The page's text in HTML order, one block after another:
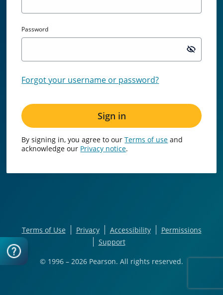
Password
Forgot your username or password?
Sign in
By signing in, you agree to ourTerms of use and
acknowledge our Privacy notice.
Terms of Use Privacy Accessibility
Permissions
Support
© 1996 – 2026 Pearson. All rights reserved.